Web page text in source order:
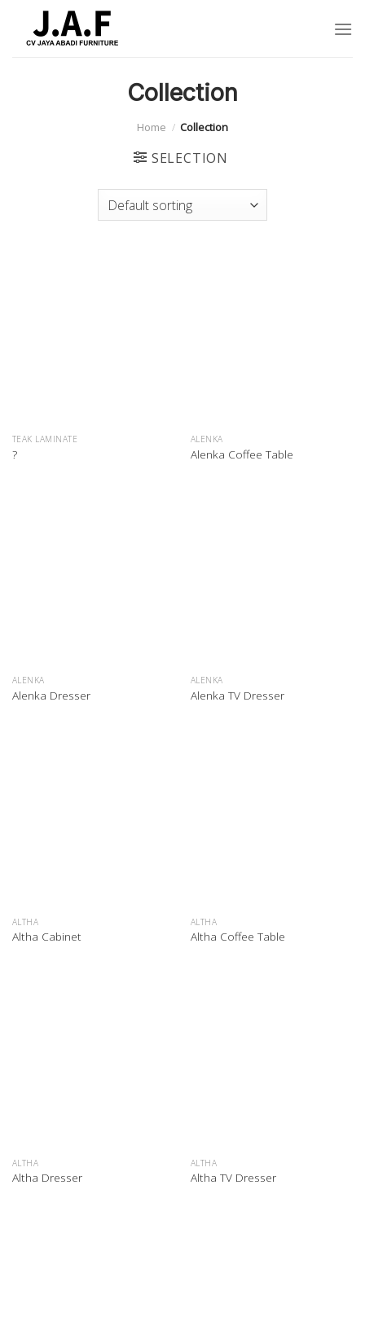
content
Collection
Home / Collection
SELECTION
TEAK LAMINATE
?
ALENKA
Alenka Coffee Table
ALENKA
Alenka Dresser
ALENKA
Alenka TV Dresser
ALTHA
Altha Cabinet
ALTHA
Altha Coffee Table
ALTHA
Altha Dresser
ALTHA
Altha TV Dresser